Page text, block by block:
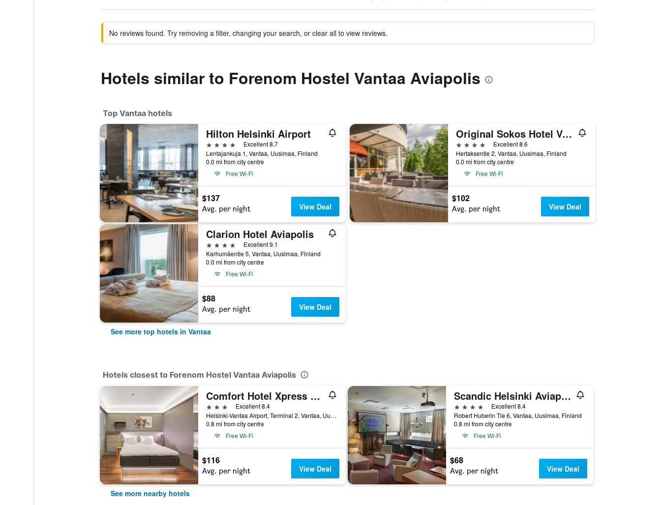
No reviews found. Try removing a filter, changing your search, or clear all to view reviews.
Hotels similar to Forenom Hostel Vantaa Aviapolis
Top Vantaa hotels
Hilton Helsinki Airport
4 stars
Excellent 8.7
Lentajankuja 1, Vantaa, Uusimaa, Finland
0.0 mi from city centre
Free Wi-Fi
$137
Avg. per night View Deal
Original Sokos Hotel Vantaa
4 stars
Excellent 8.6
Hertaksentie 2, Vantaa, Uusimaa, Finland
0.0 mi from city centre
Free Wi-Fi
$102
Avg. per night View Deal
Clarion Hotel Aviapolis
4 stars
Excellent 9.1
Karhumäentie 5, Vantaa, Uusimaa, Finland
0.0 mi from city centre
Free Wi-Fi
$88
Avg. per night View Deal
See more top hotels in Vantaa
Hotels closest to Forenom Hostel Vantaa Aviapolis
Comfort Hotel Xpress Helsinki Airport Terminal
3 stars
Excellent 8.4
Helsinki-Vantaa Airport, Terminal 2, Vantaa, Uusimaa, Finland
0.8 mi from city centre
Free Wi-Fi
$116
Avg. per night View Deal
Scandic Helsinki Aviapolis
4 stars
Excellent 8.4
Robert Huberin Tie 6, Vantaa, Uusimaa, Finland
0.8 mi from city centre
Free Wi-Fi
$68
Avg. per night View Deal
See more nearby hotels